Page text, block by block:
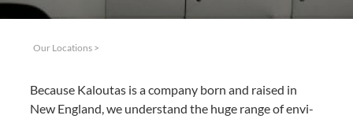
Our Locations >
Because Kaloutas is a com­pa­ny born and raised in
New Eng­land, we under­stand the huge range of envi­